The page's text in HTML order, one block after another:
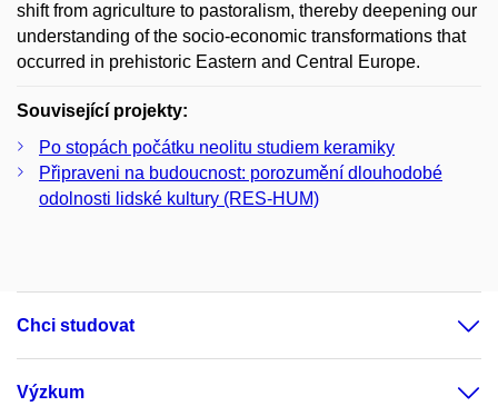
shift from agriculture to pastoralism, thereby deepening our
understanding of the socio-economic transformations that
occurred in prehistoric Eastern and Central Europe.
Související projekty:
Po stopách počátku neolitu studiem keramiky
Připraveni na budoucnost: porozumění dlouhodobé
odolnosti lidské kultury (RES-HUM)
Chci studovat
Výzkum